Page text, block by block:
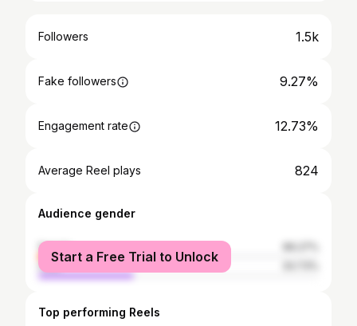
Followers 1.5k
Fake followers 9.27%
Engagement rate 12.73%
Average Reel plays 824
Audience gender
female
male
Start a Free Trial to Unlock
Top performing Reels